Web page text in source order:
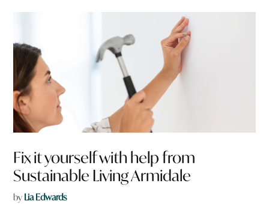
Fix it yourself with help from
Sustainable Living Armidale
by Lia Edwards